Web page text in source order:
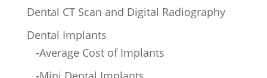
Dental CT Scan and Digital Radiography
Dental Implants
-Average Cost of Implants